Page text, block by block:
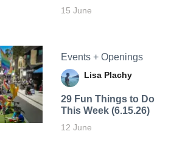
15 June
Events + Openings
Lisa Plachy
29 Fun Things to Do
This Week (6.15.26)
12 June